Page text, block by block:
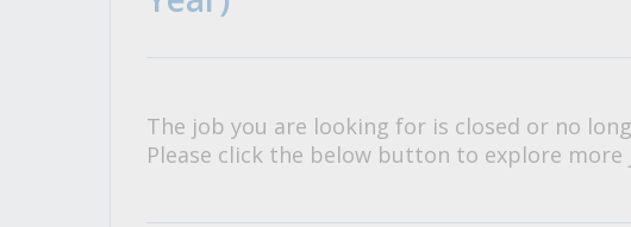
All Career and Job Resources
The job you are looking for is closed or no
Please click the below button to explore